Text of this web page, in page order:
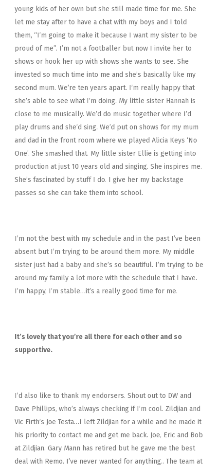
young kids of her own but she still made time for me. She
let me stay after to have a chat with my boys and I told
them, “I’m going to make it because I want my sister to be
proud of me”. I’m not a footballer but now I invite her to
shows or hook her up with shows she wants to see. She
invested so much time into me and she’s basically like my
second mum. We’re ten years apart. I’m really happy that
she’s able to see what I’m doing. My little sister Hannah is
close to me musically. We’d do music together where I’d
play drums and she’d sing. We’d put on shows for my mum
and dad in the front room where we played Alicia Keys ‘No
One’. She smashed that. My little sister Ellie is getting into
production at just 10 years old and singing. She inspires me.
She’s fascinated by stuff I do. I give her my backstage
passes so she can take them into school.
I’m not the best with my schedule and in the past I’ve been
absent but I’m trying to be around them more. My middle
sister just had a baby and she’s so beautiful. I’m trying to be
around my family a lot more with the schedule that I have.
I’m happy, I’m stable…it’s a really good time for me.
It’s lovely that you’re all there for each other and so
supportive.
I’d also like to thank my endorsers. Shout out to DW and
Dave Phillips, who’s always checking if I’m cool. Zildjian and
Vic Firth’s Joe Testa…I left Zildjian for a while and he made it
his priority to contact me and get me back. Joe, Eric and Bob
at Zildjian. Gary Mann has retired but he gave me the best
deal with Remo. I’ve never wanted for anything.. The team at